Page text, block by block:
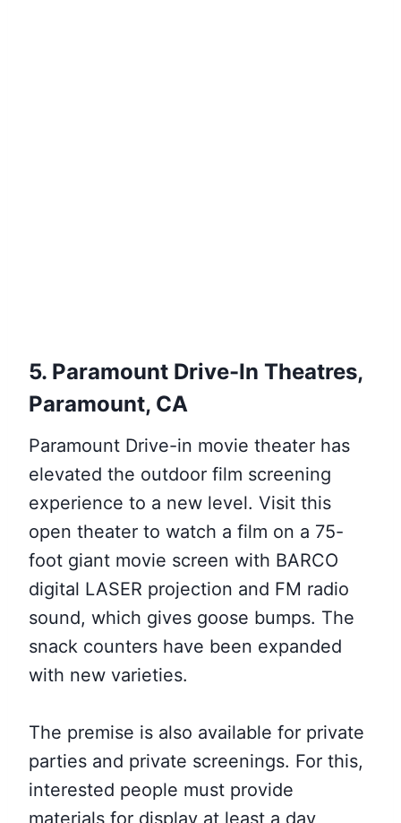
5. Paramount Drive-In Theatres,
Paramount, CA
Paramount Drive-in movie theater has
elevated the outdoor film screening
experience to a new level. Visit this
open theater to watch a film on a 75-
foot giant movie screen with BARCO
digital LASER projection and FM radio
sound, which gives goose bumps. The
snack counters have been expanded
with new varieties.
The premise is also available for private
parties and private screenings. For this,
interested people must provide
materials for display at least a day